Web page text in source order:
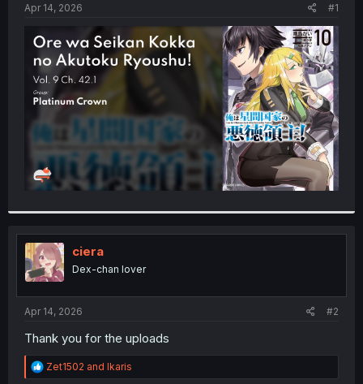
t
e
r
Apr 14, 2026 #1
ciera
Dex-chan lover
Apr 14, 2026 #2
Thank you for the uploads
R
e
Zet1502 and Ikaris